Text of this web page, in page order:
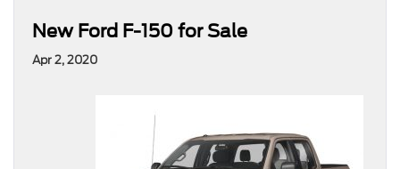
New Ford F-150 for Sale
Apr 2, 2020